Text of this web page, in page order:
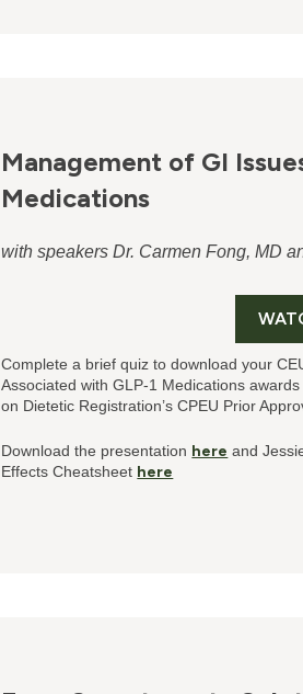
Management of GI
Medications
with speakers Dr. Carmen Fong, MD
Complete a brief quiz to download your
Associated with GLP-1 Medications
on Dietetic Registration’s CPEU Prior
Download the presentation here and
Effects Cheatsheet here